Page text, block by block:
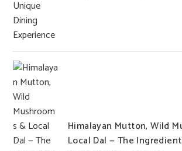
Himalayan Mutton, Wild
Local Dal — The